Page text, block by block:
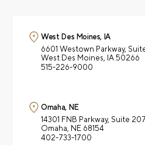
West Des Moines, IA
6601 Westown Parkway,
West Des Moines, IA 50266
515-226-9000
Omaha, NE
14301 FNB Parkway, Suite 207
Omaha, NE 68154
402-733-1700